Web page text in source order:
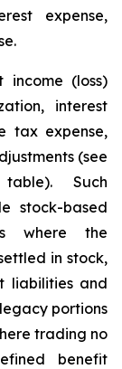
expense,
(loss)
interest
tax expense,
(see
. Such
stock-based
where the
in stock,
liabilities and
portions
trading no
benefit